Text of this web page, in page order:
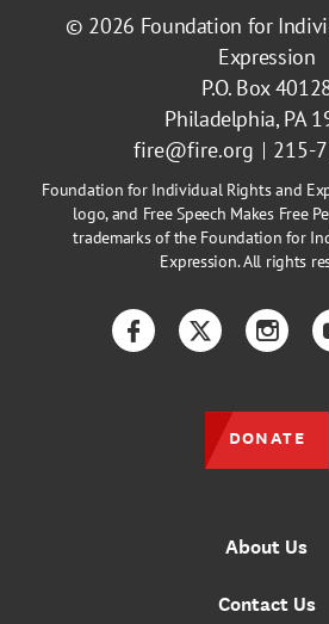
© 2026 Foundation for
Expression
P.O. Box
Philadelphia, PA
fire@fire.org
215-
Foundation for Individual Rights and
logo, and Free Speech Makes Free
trademarks of the Foundation for
Expression. All rights
About Us
Contact Us
FacebookTwitter
DONATE